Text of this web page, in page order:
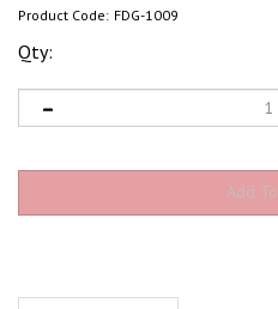
Product Code: FDG-1009
Qty:
Product Discription